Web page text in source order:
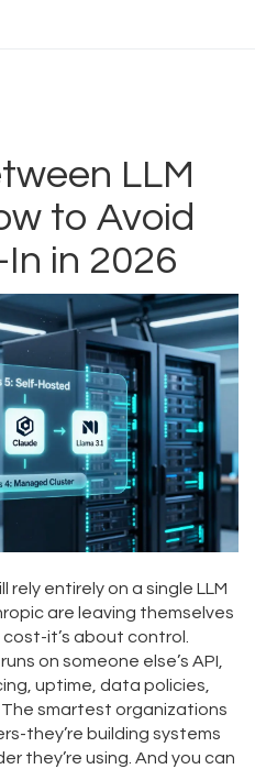
LLM
to Avoid
in 2026
entirely on a single LLM
are leaving themselves
it’s about control.
on someone else’s API,
uptime, data policies,
smartest organizations
they’re building systems
they’re using. And you can